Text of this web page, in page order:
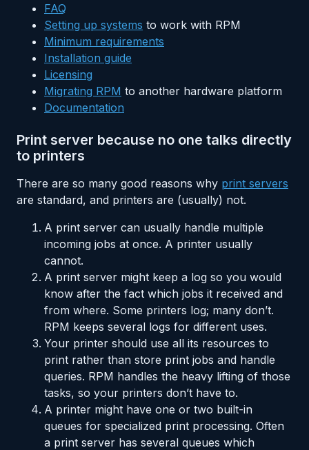
FAQ
Setting up systems to work with RPM
Minimum requirements
Installation guide
Licensing
Migrating RPM to another hardware platform
Documentation
Print server because no one talks directly
to printers
There are so many good reasons why print servers
are standard, and printers are (usually) not.
A print server can usually handle multiple
incoming jobs at once. A printer usually
cannot.
A print server might keep a log so you would
know after the fact which jobs it received and
from where. Some printers log; many don’t.
RPM keeps several logs for different uses.
Your printer should use all its resources to
print rather than store print jobs and handle
queries. RPM handles the heavy lifting of those
tasks, so your printers don’t have to.
A printer might have one or two built-in
queues for specialized print processing. Often
a print server has several queues which